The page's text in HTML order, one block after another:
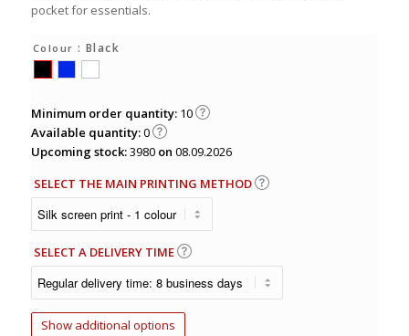
pocket for essentials.
Colour : Black
Minimum order quantity: 10
Available quantity:0
Upcoming stock:3980on 08.09.2026
SELECT THE MAIN PRINTING METHOD
SELECT A DELIVERY TIME
Show additional options